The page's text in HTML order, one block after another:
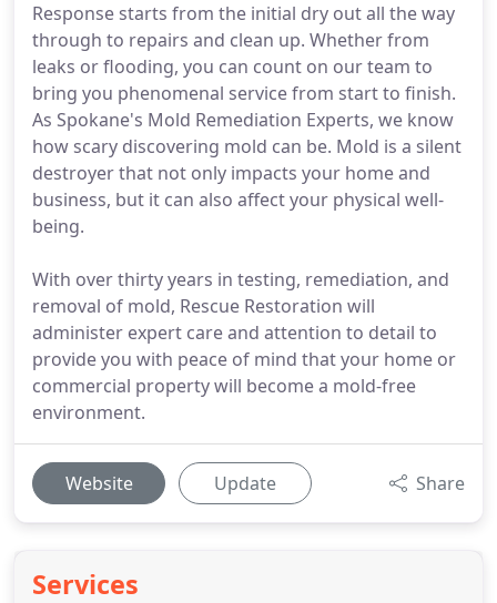
Response starts from the initial dry out all the way
through to repairs and clean up. Whether from
leaks or flooding, you can count on our team to
bring you phenomenal service from start to finish.
As Spokane's Mold Remediation Experts, we know
how scary discovering mold can be. Mold is a silent
destroyer that not only impacts your home and
business, but it can also affect your physical well-
being.
With over thirty years in testing, remediation, and
removal of mold, Rescue Restoration will
administer expert care and attention to detail to
provide you with peace of mind that your home or
commercial property will become a mold-free
environment.
Website Update Share
Services